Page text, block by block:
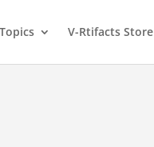
Topics V-Rtifacts Store